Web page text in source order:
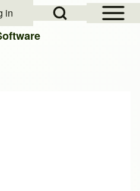
Open Sidebar
Open Search Block
in